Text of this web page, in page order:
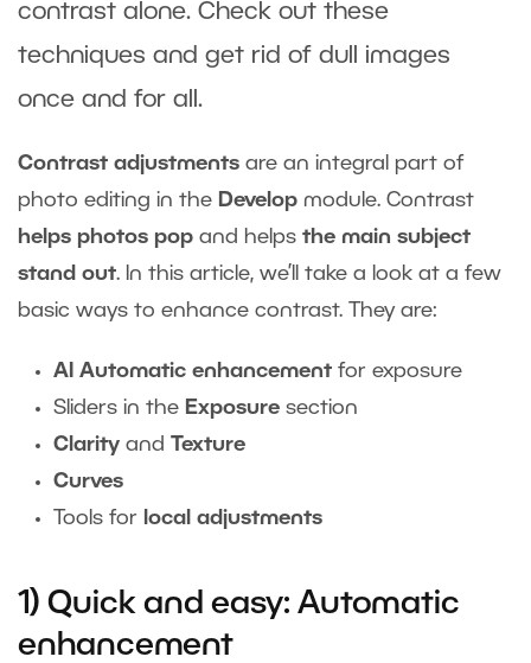
contrast alone. Check out these
techniques and get rid of dull images
once and for all.
Contrast adjustments are an integral part of
photo editing in the Develop module. Contrast
helps photos pop and helps the main subject
stand out. In this article, we’ll take a look at a few
basic ways to enhance contrast. They are:
AI Automatic enhancement for exposure
Sliders in the Exposure section
Clarity and Texture
Curves
Tools for local adjustments
1) Quick and easy: Automatic
enhancement